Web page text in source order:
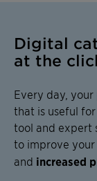
Digital
at the
Every day,
that is useful
tool and expert
to improve your
and increased